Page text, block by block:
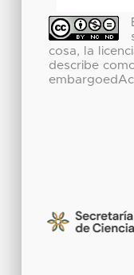
cosa, la
describe